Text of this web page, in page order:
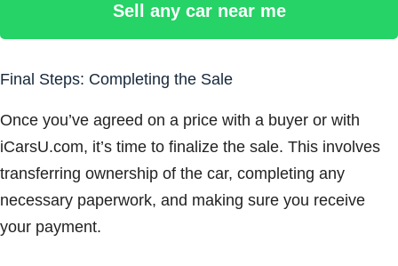
Sell any car near me
Final Steps: Completing the Sale
Once you’ve agreed on a price with a buyer or with
iCarsU.com, it’s time to finalize the sale. This involves
transferring ownership of the car, completing any
necessary paperwork, and making sure you receive
your payment.